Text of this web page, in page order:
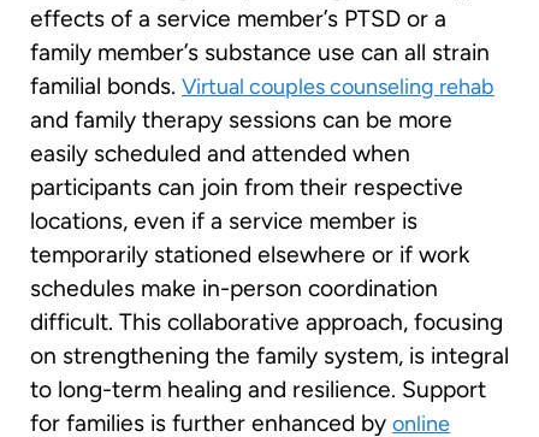
effects of a service member’s PTSD or a
family member’s substance use can all strain
familial bonds. Virtual couples counseling rehab
and family therapy sessions can be more
easily scheduled and attended when
participants can join from their respective
locations, even if a service member is
temporarily stationed elsewhere or if work
schedules make in-person coordination
difficult. This collaborative approach, focusing
on strengthening the family system, is integral
to long-term healing and resilience. Support
for families is further enhanced by online